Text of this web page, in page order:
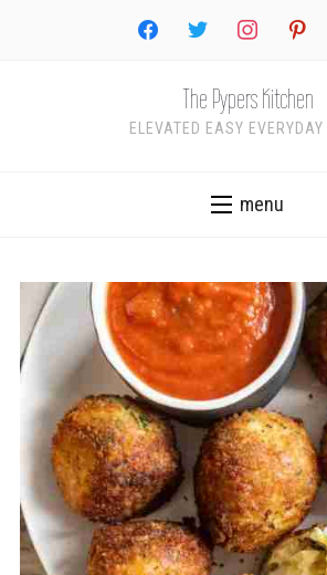
facebooktwitter instagram
The Pypers Kitchen
ELEVATED EASY EVERYDAY
menu